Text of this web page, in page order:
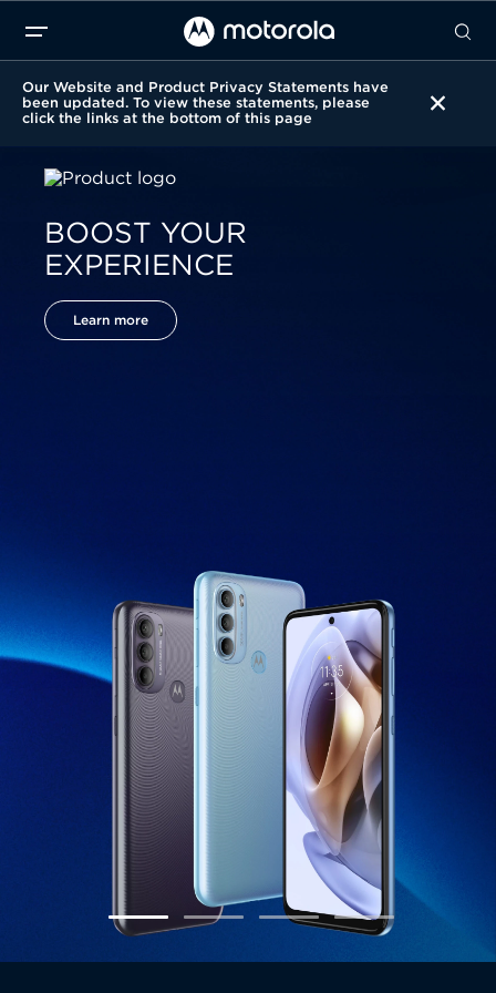
Our Website and Product Privacy Statements have
been updated. To view these statements, please
click the links at the bottom of this page
BOOST YOUR
EXPERIENCE
Learn more